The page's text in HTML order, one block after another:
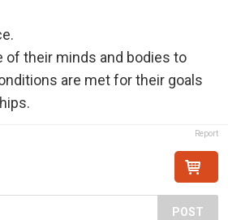
of their minds and bodies to
are met for their goals
Report
POST